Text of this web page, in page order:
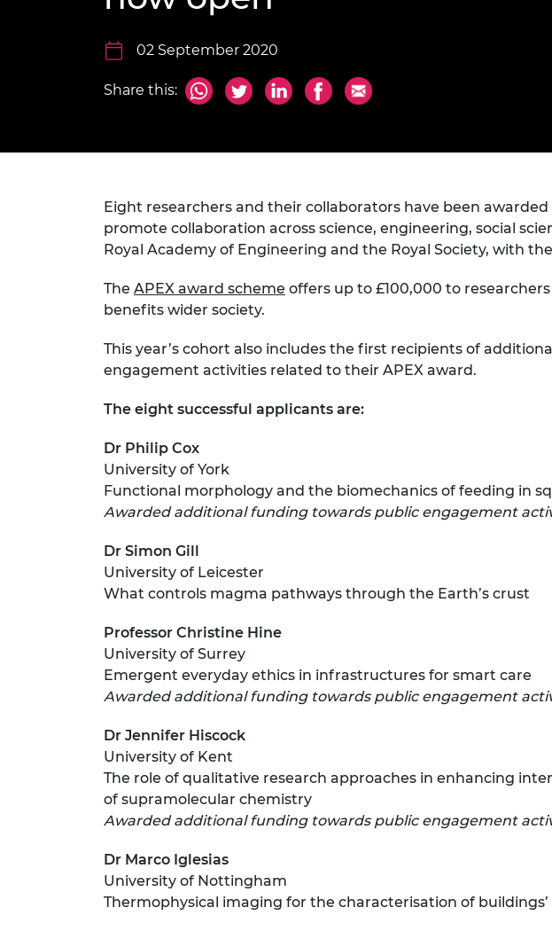
Prince Philip Medal
Service
Queen Elizabeth Prize for
Engineering
Sir Frank Whittle Medal
the Year
Rooke Award
RAEng Armourers and
inclusion
Policy publications
Engineering ethics
This Is Engineering
Skills Centre
Staff, Trustee board and
Our policies
Work with us
02 September 2020
Share this:
Eight researchers and their collaborators have been
promote collaboration across science, engineering, social
Royal Academy of Engineering and the Royal Society, with
The APEX award scheme offers up to £100,000 to
benefits wider society.
This year’s cohort also includes the first recipients of
engagement activities related to their APEX award.
The eight successful applicants are:
Dr Philip Cox
University of York
Functional morphology and the biomechanics of feeding in
Awarded additional funding towards public engagement
Dr Simon Gill
University of Leicester
What controls magma pathways through the Earth’s crust
Professor Christine Hine
University of Surrey
Emergent everyday ethics in infrastructures for smart care
Awarded additional funding towards public engagement
Dr Jennifer Hiscock
University of Kent
The role of qualitative research approaches in enhancing
of supramolecular chemistry
Awarded additional funding towards public engagement
Dr Marco Iglesias
University of Nottingham
Thermophysical imaging for the characterisation of